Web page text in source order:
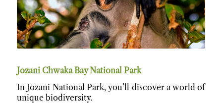
Jozani Chwaka Bay National Park
In Jozani National Park, you’ll discover a world of
unique biodiversity.